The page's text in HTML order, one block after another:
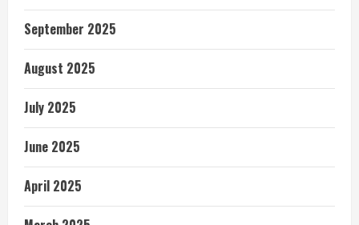
September 2025
August 2025
July 2025
June 2025
April 2025